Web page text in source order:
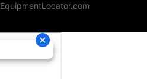
EquipmentLocator.com